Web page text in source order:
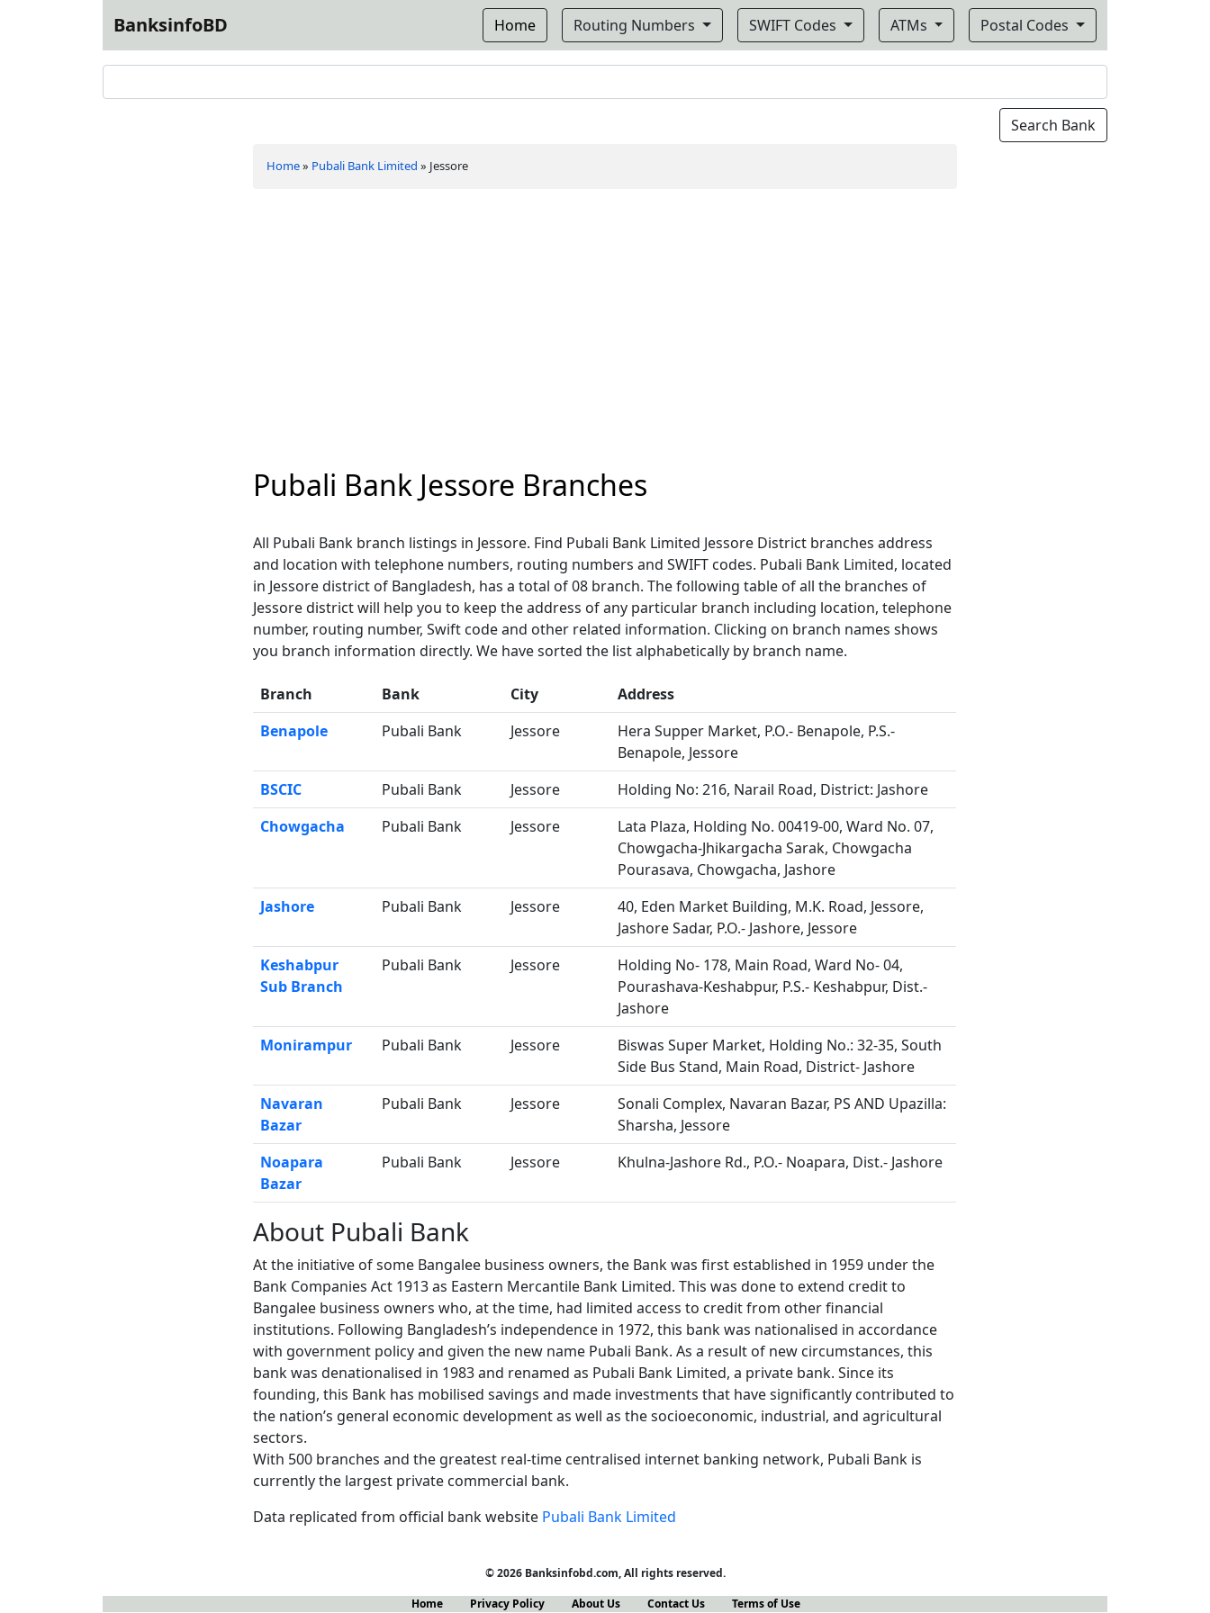
BanksinfoBD Home Routing Numbers SWIFT Codes ATMs Postal Codes
Home» Pubali Bank Limited » Jessore
Pubali Bank Jessore Branches
All Pubali Bank branch listings in Jessore. Find Pubali Bank Limited Jessore District branches address
and location with telephone numbers, routing numbers and SWIFT codes. Pubali Bank Limited, located
in Jessore district of Bangladesh, has a total of 08 branch. The following table of all the branches of
Jessore district will help you to keep the address of any particular branch including location, telephone
number, routing number, Swift code and other related information. Clicking on branch names shows
you branch information directly. We have sorted the list alphabetically by branch name.
Branch Bank City
Address
Benapole
Pubali Bank Jessore
Hera Supper Market, P.O.- Benapole, P.S.-
Benapole, Jessore
BSCIC
Pubali Bank Jessore
Holding No: 216, Narail Road, District: Jashore
Chowgacha
Pubali Bank Jessore
Lata Plaza, Holding No. 00419-00, Ward No. 07,
Chowgacha-Jhikargacha Sarak, Chowgacha
Pourasava, Chowgacha, Jashore
Jashore
Pubali Bank Jessore
40, Eden Market Building, M.K. Road, Jessore,
Jashore Sadar, P.O.- Jashore, Jessore
Keshabpur
Sub Branch
Pubali Bank Jessore
Holding No- 178, Main Road, Ward No- 04,
Pourashava-Keshabpur, P.S.- Keshabpur, Dist.-
Jashore
Monirampur
Pubali Bank Jessore
Biswas Super Market, Holding No.: 32-35, South
Side Bus Stand, Main Road, District- Jashore
Navaran
Bazar
Pubali Bank Jessore
Sonali Complex, Navaran Bazar, PS AND Upazilla:
Sharsha, Jessore
Noapara
Bazar
Pubali Bank Jessore Khulna-Jashore Rd., P.O.- Noapara, Dist.- Jashore
About Pubali Bank
At the initiative of some Bangalee business owners, the Bank was first established in 1959 under the
Bank Companies Act 1913 as Eastern Mercantile Bank Limited. This was done to extend credit to
Bangalee business owners who, at the time, had limited access to credit from other financial
institutions. Following Bangladesh’s independence in 1972, this bank was nationalised in accordance
with government policy and given the new name Pubali Bank. As a result of new circumstances, this
bank was denationalised in 1983 and renamed as Pubali Bank Limited, a private bank. Since its
founding, this Bank has mobilised savings and made investments that have significantly contributed to
the nation’s general economic development as well as the socioeconomic, industrial, and agricultural
sectors.
With 500 branches and the greatest real-time centralised internet banking network, Pubali Bank is
currently the largest private commercial bank.
Data replicated from official bank website Pubali Bank Limited
© 2026 Banksinfobd.com, All rights reserved.
Home
Privacy Policy About Us Contact Us Terms of Use